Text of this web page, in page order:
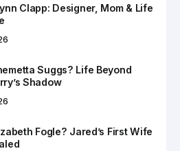
Clapp: Designer, Mom & Life
Suggs? Life Beyond
Shadow
Fogle? Jared’s First Wife